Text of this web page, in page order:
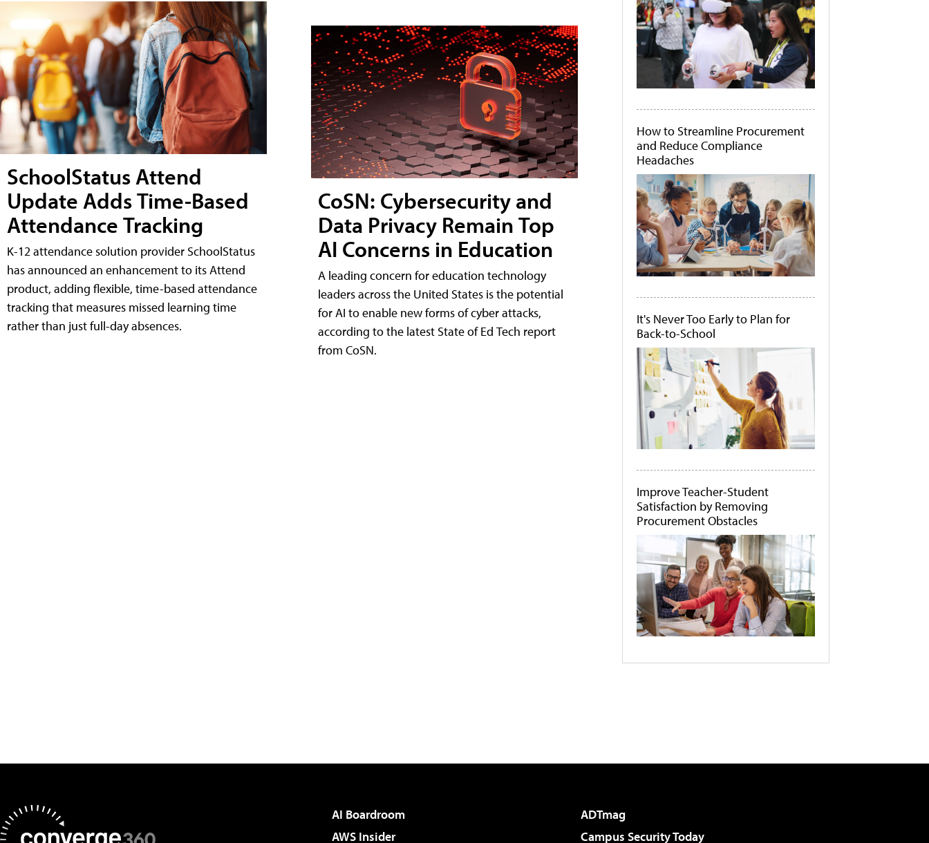
SchoolStatus Attend
Update Adds Time-Based
Attendance Tracking
K-12 attendance solution provider SchoolStatus
has announced an enhancement to its Attend
product, adding flexible, time-based attendance
tracking that measures missed learning time
rather than just full-day absences.
CoSN: Cybersecurity and
Data Privacy Remain Top
AI Concerns in Education
A leading concern for education technology
leaders across the United States is the potential
for AI to enable new forms of cyber attacks,
according to the latest State of Ed Tech report
from CoSN.
How to Streamline Procurement
and Reduce Compliance
Headaches
It's Never Too Early to Plan for
Back-to-School
Improve Teacher-Student
Satisfaction by Removing
Procurement Obstacles
AI Boardroom
ADTmag
AWS Insider
Campus Security Today